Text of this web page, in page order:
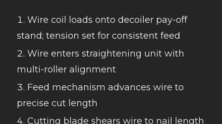
Wire coil loads onto decoiler pay-off
stand; tension set for consistent feed
Wire enters straightening unit with
multi-roller alignment
Feed mechanism advances wire to
precise cut length
Cutting blade shears wire to nail length